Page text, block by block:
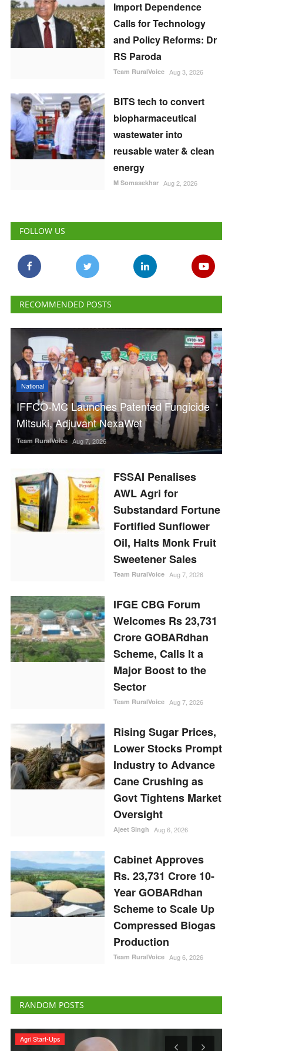
Import Dependence
Calls for Technology
and Policy Reforms: Dr
RS Paroda
Team RuralVoice Aug 3, 2026
BITS tech to convert
biopharmaceutical
wastewater into
reusable water & clean
energy
M Somasekhar Aug 2, 2026
FOLLOW US
RECOMMENDED POSTS
National
IFFCO-MC Launches Patented Fungicide
Mitsuki, Adjuvant NexaWet
Team RuralVoice Aug 7, 2026
FSSAI Penalises
AWL Agri for
Substandard Fortune
Fortified Sunflower
Oil, Halts Monk Fruit
Sweetener Sales
Team RuralVoice Aug 7, 2026
IFGE CBG Forum
Welcomes Rs 23,731
Crore GOBARdhan
Scheme, Calls It a
Major Boost to the
Sector
Team RuralVoice Aug 7, 2026
Rising Sugar Prices,
Lower Stocks Prompt
Industry to Advance
Cane Crushing as
Govt Tightens Market
Oversight
Ajeet Singh Aug 6, 2026
Cabinet Approves
Rs. 23,731 Crore 10-
Year GOBARdhan
Scheme to Scale Up
Compressed Biogas
Production
Team RuralVoice Aug 6, 2026
RANDOM POSTS
Agri Diplomacy